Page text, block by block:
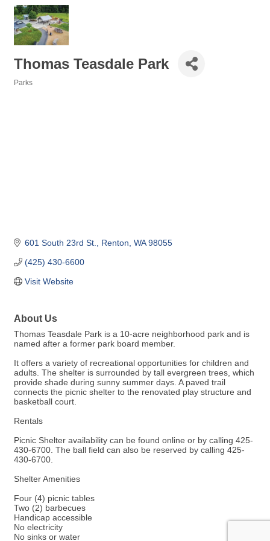
Thomas Teasdale Park
Parks
601 South 23rd St. Renton WA 98055
(425) 430-6600
Visit Website
About Us
Thomas Teasdale Park is a 10-acre neighborhood park and is
named after a former park board member.
It offers a variety of recreational opportunities for children and
adults. The shelter is surrounded by tall evergreen trees, which
provide shade during sunny summer days. A paved trail
connects the picnic shelter to the renovated play structure and
basketball court.
Rentals
Picnic Shelter availability can be found online or by calling 425-
430-6700. The ball field can also be reserved by calling 425-
430-6700.
Shelter Amenities
Four (4) picnic tables
Two (2) barbecues
Handicap accessible
No electricity
No sinks or water